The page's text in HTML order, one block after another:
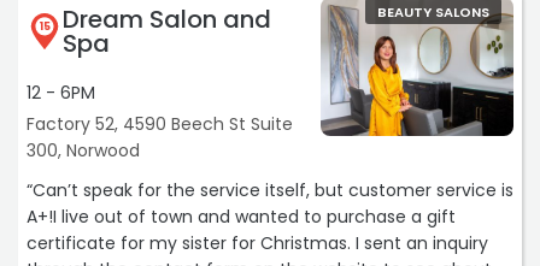
15 Dream Salon and
Spa
12 - 6PM
Factory 52, 4590 Beech St Suite
300, Norwood
BEAUTY SALONS
“Can’t speak for the service itself, but customer service is
A+!I live out of town and wanted to purchase a gift
certificate for my sister for Christmas. I sent an inquiry